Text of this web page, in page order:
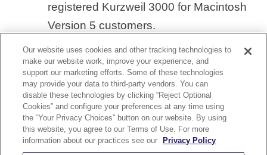
registered Kurzweil 3000 for Macintosh
Version 5 customers.
We recommend that all Version 5 Web
License Edition customers upgrade to
Version 5.0.26, which is a cumulative
update with all previous updates. For
details on changes in version 5.0.26, see
Our website uses cookies and other tracking technologies to
make our website work, improve your experience, and
support our marketing efforts. Some of these technologies
may provide your data to third-party vendors. You can
disable these technologies by clicking “Reject Optional
Cookies” and configure your preferences at any time using
the “Your Privacy Choices” button on our website. By using
this website, you agree to our Terms of Use. For more
information about our practices see our
Privacy Policy